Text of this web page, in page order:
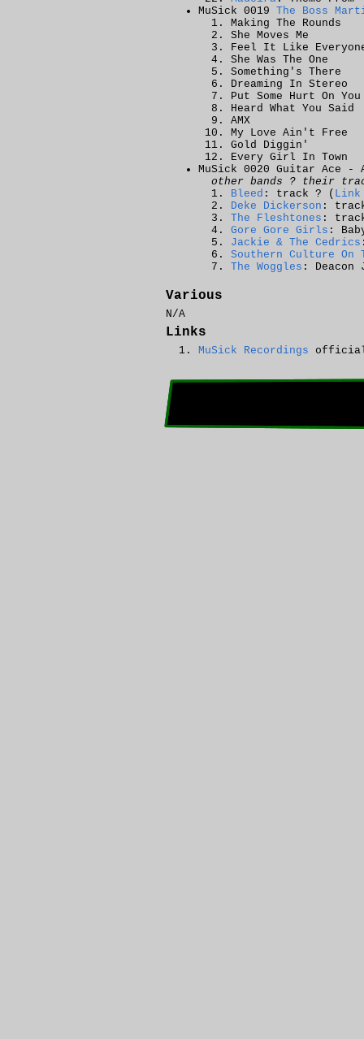
MuSick 0019 The Boss
Making The Rounds
She Moves Me
Feel It Like
She Was The One
Something's There
Dreaming In Stereo
Put Some Hurt On You
Heard What You Said
AMX
My Love Ain't Free
Gold Diggin'
Every Girl In Town
MuSick 0020 Guitar Ace -
other bands ? their
Bleed : track ? ( Link
Deke Dickerson :
The Fleshtones :
Gore Gore Girls :
Jackie & The Cedrics
Southern Culture On
The Woggles : Deacon
Various
N/A
Links
MuSick Recordings official